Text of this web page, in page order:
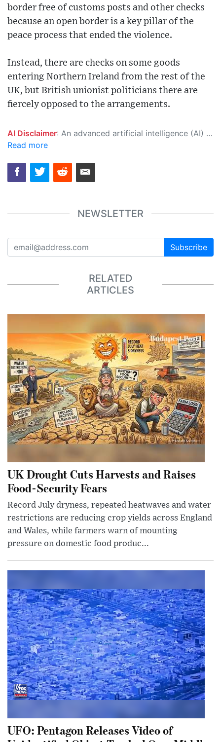
border free of customs posts and other checks
because an open border is a key pillar of the
peace process that ended the violence.
Instead, there are checks on some goods
entering Northern Ireland from the rest of the
UK, but British unionist politicians there are
fiercely opposed to the arrangements.
AI Disclaimer: An advanced artificial intelligence (AI) system generated the content of this page on its own. This innovative technology conducts extensive research from a variety of reliable sources, performs rigorous fact-checking and verification, cleans up and balances biased or manipulated content, and presents a minimal factual summary that is just enough yet essential for you to function as an informed and educated citizen. Please keep in mind, however, that this system is an evolving technology, and as a result, the article may contain accidental inaccuracies or errors. We urge you to help us improve our site by reporting any inaccuracies you find using the "
Read more
NEWSLETTER
Subscribe
RELATED
ARTICLES
UK Drought Cuts Harvests and Raises
Food-Security Fears
Record July dryness, repeated heatwaves and water
restrictions are reducing crop yields across England
and Wales, while farmers warn of mounting
pressure on domestic food produc...
UFO: Pentagon Releases Video of